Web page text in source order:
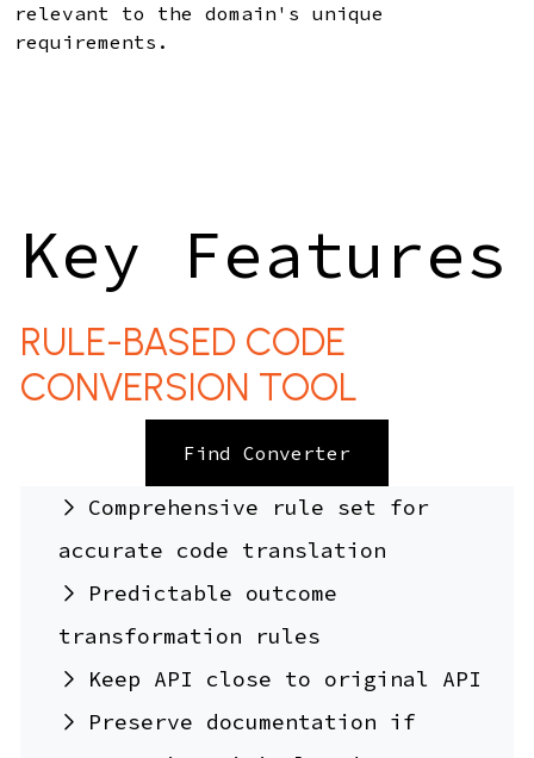
relevant to the domain's unique
requirements.
Key Features
RULE-BASED CODE
CONVERSION TOOL
Find Converter
Comprehensive rule set for
accurate code translation
Predictable outcome
transformation rules
Keep API close to original API
Preserve documentation if